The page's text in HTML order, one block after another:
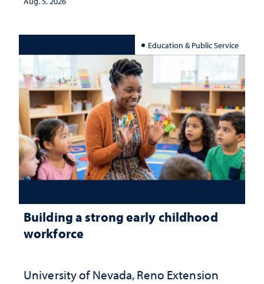
Education & Public Service
Building a strong early childhood
workforce
University of Nevada, Reno Extension